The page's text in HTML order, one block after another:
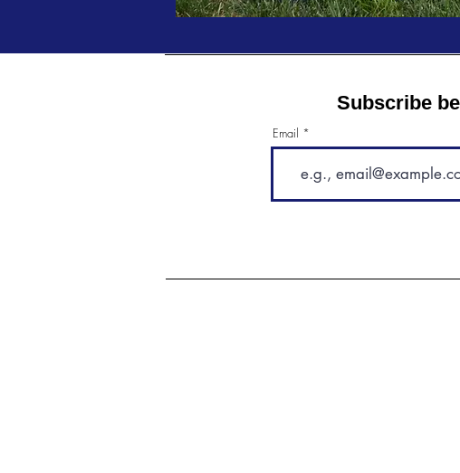
Subscribe
Email